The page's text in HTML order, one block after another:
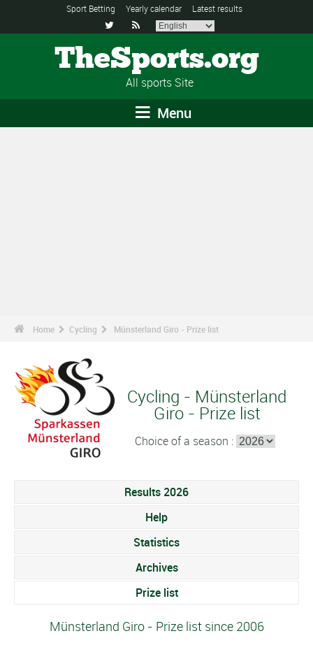
Sport Betting Yearly calendar Latest results
 
TheSports.org
All sports Site
Menu
Home Cycling Münsterland Giro - Prize list
Cycling - Münsterland
Giro - Prize list
Choice of a season :
Results 2026
Help
Statistics
Archives
Prize list
Münsterland Giro - Prize list since 2006